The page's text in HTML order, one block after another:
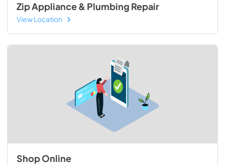
Zip Appliance & Plumbing Repair
View Location
Shop Online